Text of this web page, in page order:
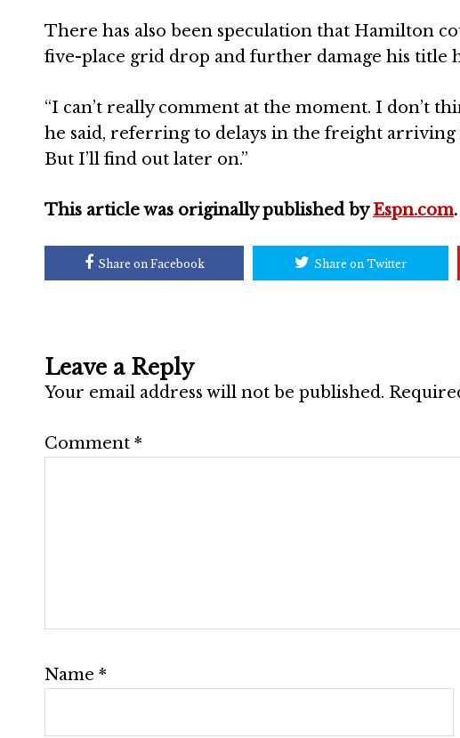
There has also been speculation that Hamilton
five-place grid drop and further damage his title
“I can’t really comment at the moment. I don’t
he said, referring to delays in the freight arriving
But I’ll find out later on.”
This article was originally published byEspn.com
Share on Facebook Share on Twitter
Leave a Reply
Your email address will not be published.
Comment *
Name *